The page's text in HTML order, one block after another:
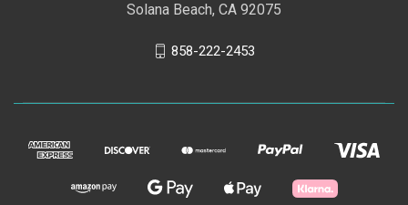
Solana Beach, CA 92075
858-222-2453